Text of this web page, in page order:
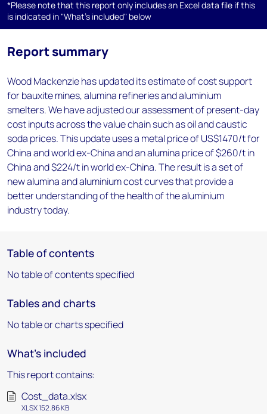
*Please note that this report only includes an Excel data file if this
is indicated in "What's included" below
Report summary
Wood Mackenzie has updated its estimate of cost support
for bauxite mines, alumina refineries and aluminium
smelters. We have adjusted our assessment of present-day
cost inputs across the value chain such as oil and caustic
soda prices. This update uses a metal price of US$1470/t for
China and world ex-China and an alumina price of $260/t in
China and $224/t in world ex-China. The result is a set of
new alumina and aluminium cost curves that provide a
better understanding of the health of the aluminium
industry today.
Table of contents
No table of contents specified
Tables and charts
No table or charts specified
What's included
This report contains:
Cost_data.xlsx
XLSX 152.86 KB